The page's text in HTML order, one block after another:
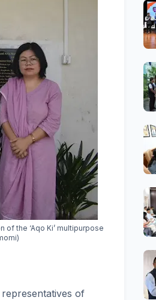
of the ‘Aqo Ki’ multipurpose
of